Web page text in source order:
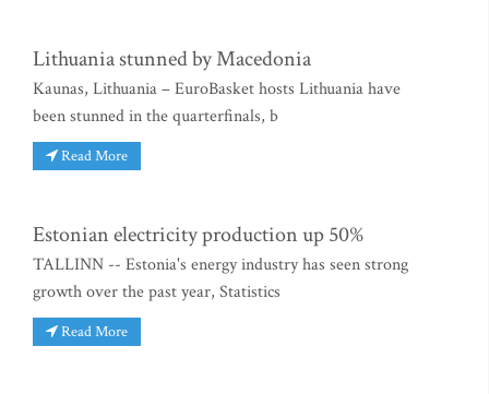
Lithuania stunned by Macedonia
Kaunas, Lithuania – EuroBasket hosts Lithuania have
been stunned in the quarterfinals, b
Read More
Estonian electricity production up 50%
TALLINN -- Estonia's energy industry has seen strong
growth over the past year, Statistics
Read More